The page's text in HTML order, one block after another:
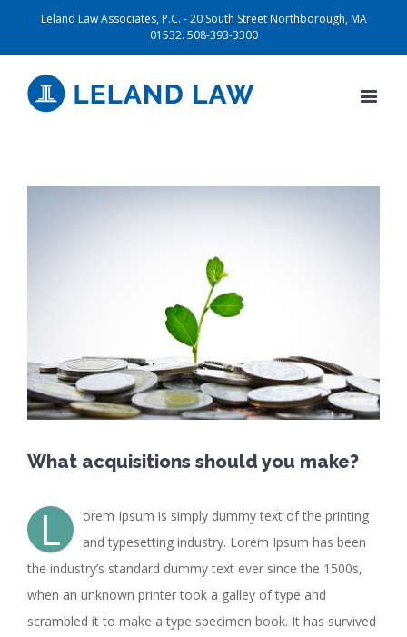
Leland Law Associates, P.C. - 20 South Street Northborough, MA
01532. 508-393-3300
What acquisitions should you make?
L
orem Ipsum is simply dummy text of the printing
and typesetting industry. Lorem Ipsum has been
the industry’s standard dummy text ever since the 1500s,
when an unknown printer took a galley of type and
scrambled it to make a type specimen book. It has survived